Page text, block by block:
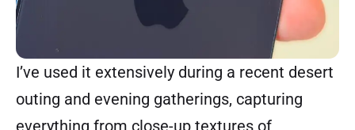
I’ve used it extensively during a recent desert
outing and evening gatherings, capturing
everything from close-up textures of